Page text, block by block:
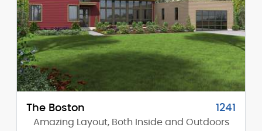
Height (Peak): 35'-6"
Stories (above grade): 2
Main Pitch: 13/12
The Boston 1241
Amazing Layout, Both Inside and Outdoors